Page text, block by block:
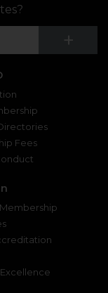
+
Fees